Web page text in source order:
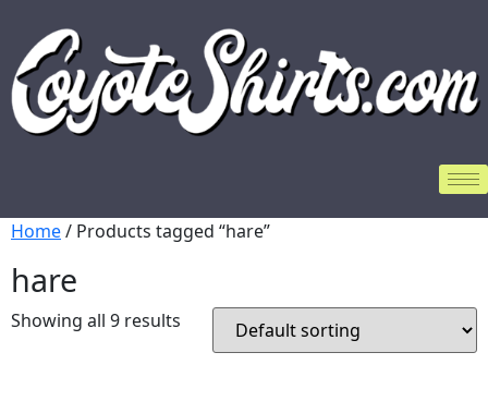
Home/ Products tagged “hare”
hare
Showing all 9 results